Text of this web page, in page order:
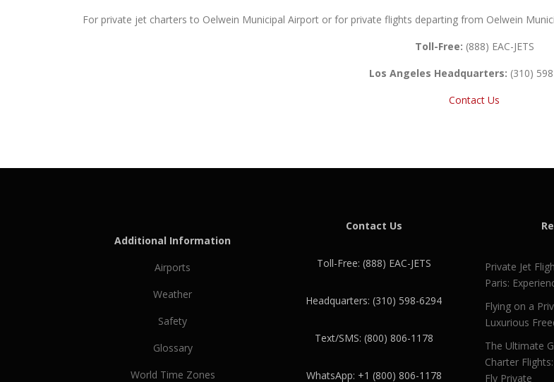
For private jet charters to Oelwein Municipal Airport or for private flights departing from Oelwein
Toll-Free: (888) EAC-JETS
Los Angeles Headquarters: (310)
Contact Us
Additional Information
Airports
Weather
Safety
Glossary
World Time Zones
Contact Us
Toll-Free: (888) EAC-JETS
Headquarters: (310) 598-6294
Text/SMS: (800) 806-1178
WhatsApp: +1 (800) 806-1178
Private Jet
Paris:
Flying on a
Luxurious
The Ultimate
Charter
Fly Private